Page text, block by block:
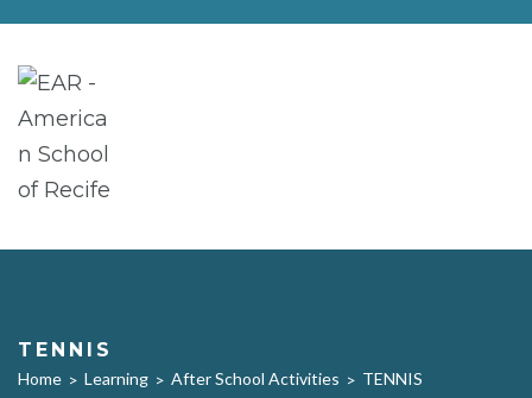
TENNIS
Home > Learning > After School Activities > TENNIS